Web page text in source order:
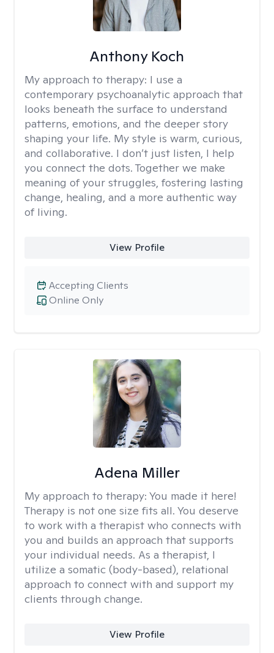
Anthony Koch
My approach to therapy: I use a
contemporary psychoanalytic approach that
looks beneath the surface to understand
patterns, emotions, and the deeper story
shaping your life. My style is warm, curious,
and collaborative. I don’t just listen, I help
you connect the dots. Together we make
meaning of your struggles, fostering lasting
change, healing, and a more authentic way
of living.
View Profile
Online Only
Accepting Clients
Adena Miller
My approach to therapy: You made it here!
Therapy is not one size fits all. You deserve
to work with a therapist who connects with
you and builds an approach that supports
your individual needs. As a therapist, I
utilize a somatic (body-based), relational
approach to connect with and support my
clients through change.
View Profile